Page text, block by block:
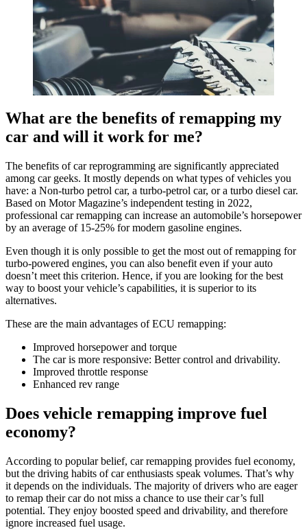
What are the benefits of remapping my
car and will it work for me?
The benefits of car reprogramming are significantly appreciated
among car geeks. It mostly depends on what types of vehicles you
have: a Non-turbo petrol car, a turbo-petrol car, or a turbo diesel car.
Based on Motor Magazine’s independent testing in 2022,
professional car remapping can increase an automobile’s horsepower
by an average of 15-25% for modern gasoline engines.
Even though it is only possible to get the most out of remapping for
turbo-powered engines, you can also benefit even if your auto
doesn’t meet this criterion. Hence, if you are looking for the best
way to boost your vehicle’s capabilities, it is superior to its
alternatives.
These are the main advantages of ECU remapping:
Improved horsepower and torque
The car is more responsive: Better control and drivability.
Improved throttle response
Enhanced rev range
Does vehicle remapping improve fuel
economy?
According to popular belief, car remapping provides fuel economy,
but the driving habits of car enthusiasts speak volumes. That’s why
it depends on the individuals. The majority of drivers who are eager
to remap their car do not miss a chance to use their car’s full
potential. They enjoy boosted speed and drivability, and therefore
ignore increased fuel usage.